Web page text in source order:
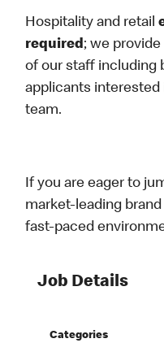
Hospitality and retail
required; we
of our staff including
applicants interested
team.
If you are eager to
market-leading
fast-paced
Job Details
Categories